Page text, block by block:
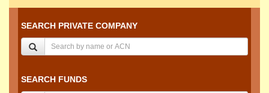
SEARCH PRIVATE COMPANY
SEARCH FUNDS